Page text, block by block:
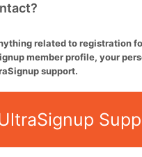
related to registration
member profile, your
support.